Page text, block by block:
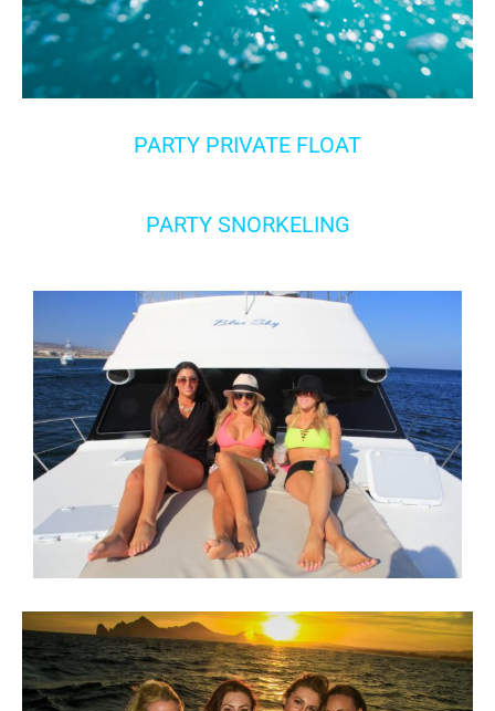
PARTY PRIVATE FLOAT
PARTY SNORKELING